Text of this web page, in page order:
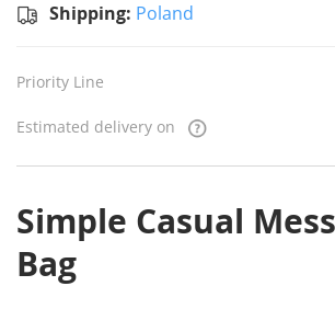
Shipping: Poland
Priority Line
Estimated delivery on
Simple Casual
Bag